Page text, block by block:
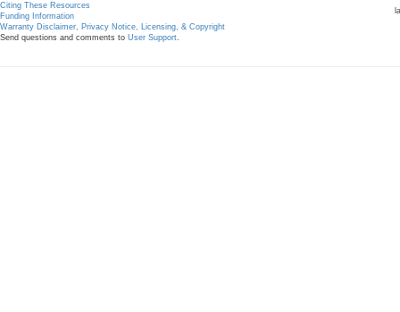
Citing These Resources
Funding Information
Warranty Disclaimer, Privacy Notice, Licensing, & Copyright
Send questions and comments to User Support.